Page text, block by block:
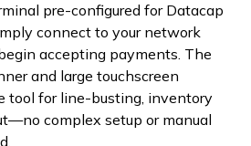
pre-configured for Datacap
connect to your network
accepting payments. The
and large touchscreen
tool for line-busting, inventory
complex setup or manual